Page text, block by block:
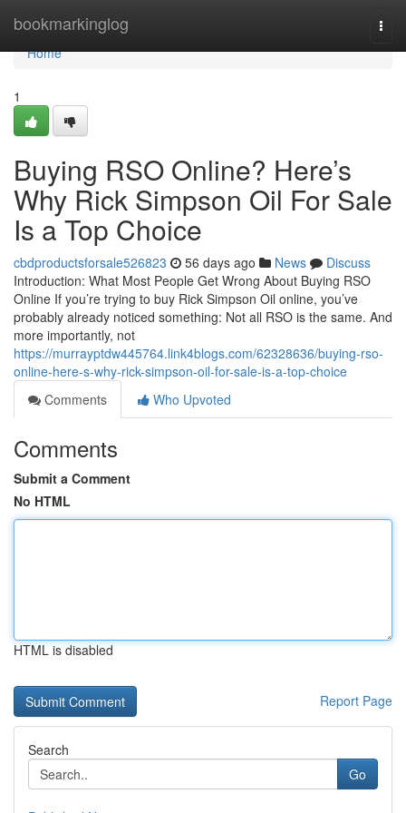
bookmarkinglog
Home
Home
1
Buying RSO Online? Here’s
Why Rick Simpson Oil For Sale
Is a Top Choice
cbdproductsforsale526823 56 days ago News
Discuss
Introduction: What Most People Get Wrong About Buying RSO
Online If you’re trying to buy Rick Simpson Oil online, you’ve
probably already noticed something: Not all RSO is the same. And
more importantly, not
https://murrayptdw445764.link4blogs.com/62328636/buying-rso-
online-here-s-why-rick-simpson-oil-for-sale-is-a-top-choice
Comments
Who Upvoted
Comments
Submit a Comment
No HTML
HTML is disabled
Report Page
Search
Go